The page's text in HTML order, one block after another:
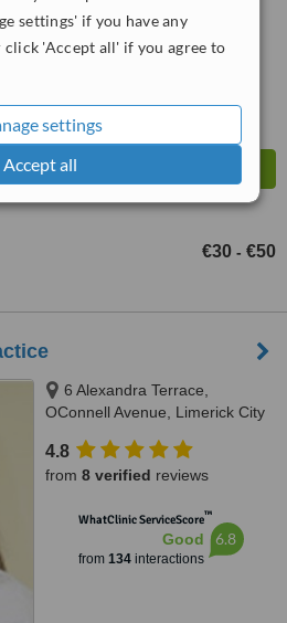
settings' if you have any
'Accept all' if you agree to
settings
Accept all
€30 - €50
6 Alexandra Terrace,
OConnell Avenue, Limerick City
4.8
from 8 verified reviews
WhatClinic ServiceScore™
Good
from 134interactions
6.8